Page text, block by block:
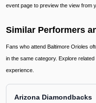
event page to preview the view from
Similar Performers
Fans who attend Baltimore Orioles
in the same category. Explore
experience.
Arizona Diamondbacks